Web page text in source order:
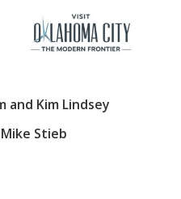
and Kim Lindsey
Stieb